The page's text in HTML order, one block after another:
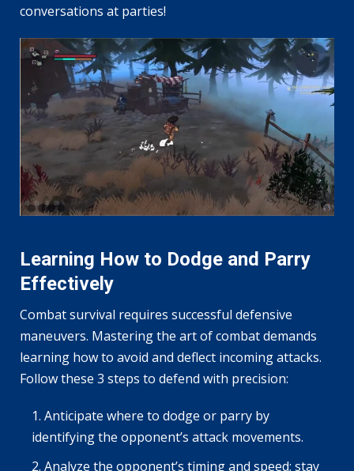
conversations at parties!
Learning How to Dodge and Parry
Effectively
Combat survival requires successful defensive
maneuvers. Mastering the art of combat demands
learning how to avoid and deflect incoming attacks.
Follow these 3 steps to defend with precision:
Anticipate where to dodge or parry by
identifying the opponent’s attack movements.
Analyze the opponent’s timing and speed; stay